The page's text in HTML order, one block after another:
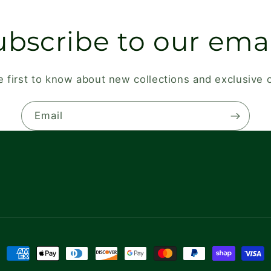
to our
first to know about new collections and exclusive
Email
Payment